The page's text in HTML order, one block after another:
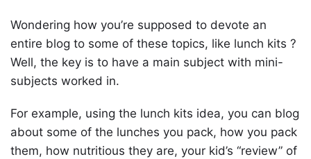
Wondering how you’re supposed to devote an
entire blog to some of these topics, like lunch kits ?
Well, the key is to have a main subject with mini-
subjects worked in.
For example, using the lunch kits idea, you can blog
about some of the lunches you pack, how you pack
them, how nutritious they are, your kid’s “review” of